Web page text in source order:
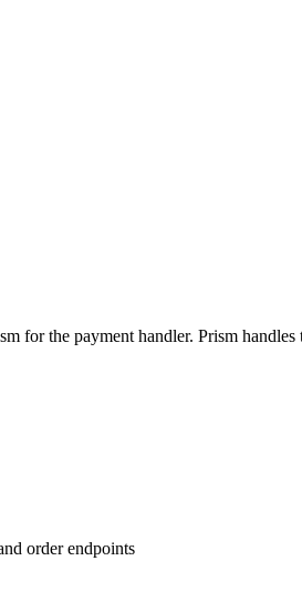
for the payment handler. Prism
order endpoints